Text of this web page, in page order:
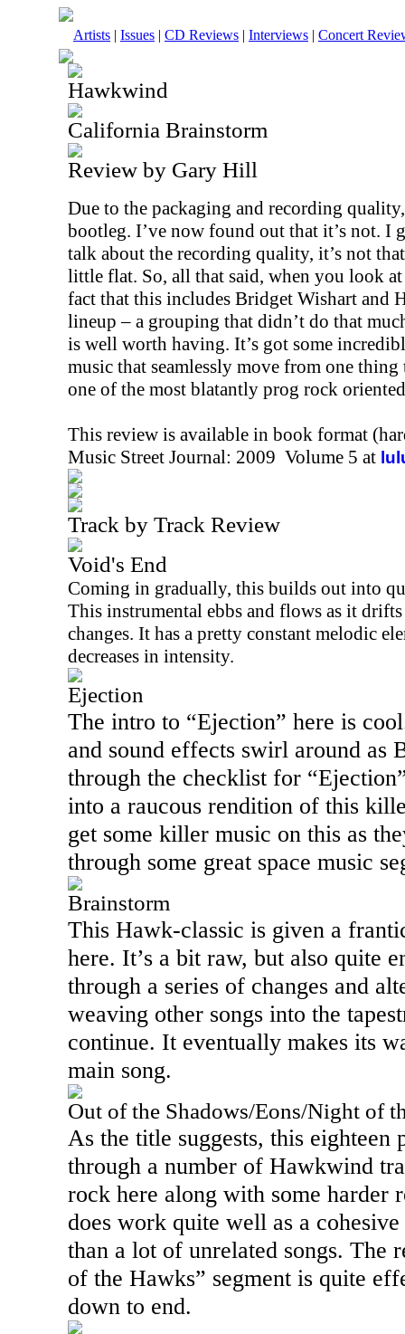
Artists | Issues | CD Reviews | Interviews | Concert
Hawkwind
California Brainstorm
Review by Gary Hill
Due to the packaging and recording
bootleg. I’ve now found out that it’s not. I
talk about the recording quality, it’s not
little flat. So, all that said, when you look at
fact that this includes Bridget Wishart and
lineup – a grouping that didn’t do that
is well worth having. It’s got some
music that seamlessly move from one thing
one of the most blatantly prog rock
This review is available in book format
Music Street Journal: 2009 Volume 5 at
Track by Track Review
Void's End
Coming in gradually, this builds out into
This instrumental ebbs and flows as it
changes. It has a pretty constant melodic
decreases in intensity.
Ejection
The intro to “Ejection” here is
and sound effects swirl around as
through the checklist for
into a raucous rendition of this
get some killer music on this as
through some great space music
Brainstorm
This Hawk-classic is given a
here. It’s a bit raw, but also quite
through a series of changes and
weaving other songs into the
continue. It eventually makes its
main song.
Out of the Shadows/Eons/Night of
As the title suggests, this eighteen
through a number of Hawkwind
rock here along with some harder
does work quite well as a
than a lot of unrelated songs. The
of the Hawks” segment is quite
down to end.